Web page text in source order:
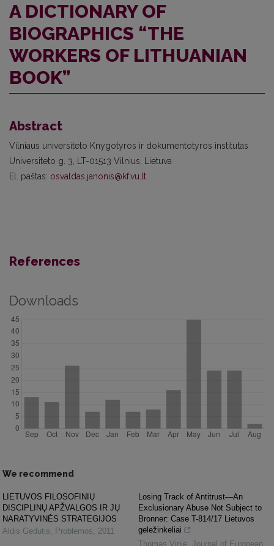
A DICTIONARY OF
BIOGRAPHICS “THE
WORKERS OF LITHUANIAN
BOOK”
Abstract
Vilniaus universiteto Knygotyros ir dokumentotyros institutas
Universiteto g. 3, LT-01513 Vilnius, Lietuva
El. paštas: osvaldas.janonis@kf.vu.lt
References
Downloads
We recommend
LIETUVOS FILOSOFINIŲ
DISCIPLINŲ APŽVALGOS IR JŲ
NARATYVINĖS STRATEGIJOS
Aldis Gedutis, Problemos, 2011
Losing Track of Antitrust—An
Exclusionary Abuse Not Subject to
Bronner: Case T-814/17 Lietuvos
geležinkeliai
Thomas Vinje Journal of European